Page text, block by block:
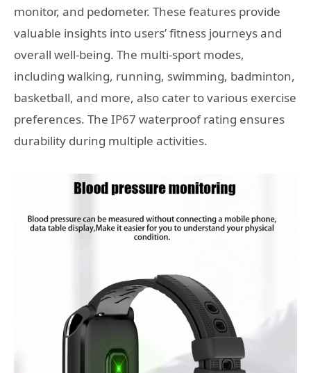
monitor, and pedometer. These features provide
valuable insights into users’ fitness journeys and
overall well-being. The multi-sport modes,
including walking, running, swimming, badminton,
basketball, and more, also cater to various exercise
preferences. The IP67 waterproof rating ensures
durability during multiple activities.